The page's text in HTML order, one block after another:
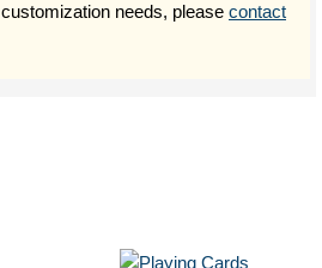
needs, please contact